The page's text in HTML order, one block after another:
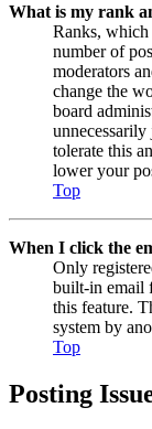
What is my rank
Ranks, which
number of
moderators
change the
board
tolerate this
lower your
Top
When I click the
Only
built-in email
this feature.
system by
Top
Posting